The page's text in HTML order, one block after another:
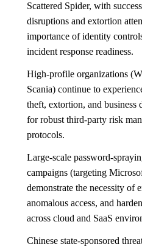
Scattered Spider, with
disruptions and extortion
importance of identity
incident response readiness.
High-profile organizations
Scania) continue to
theft, extortion, and business
for robust third-party risk
protocols.
Large-scale password-
campaigns (targeting
demonstrate the necessity
anomalous access, and
across cloud and SaaS
Chinese state-sponsored